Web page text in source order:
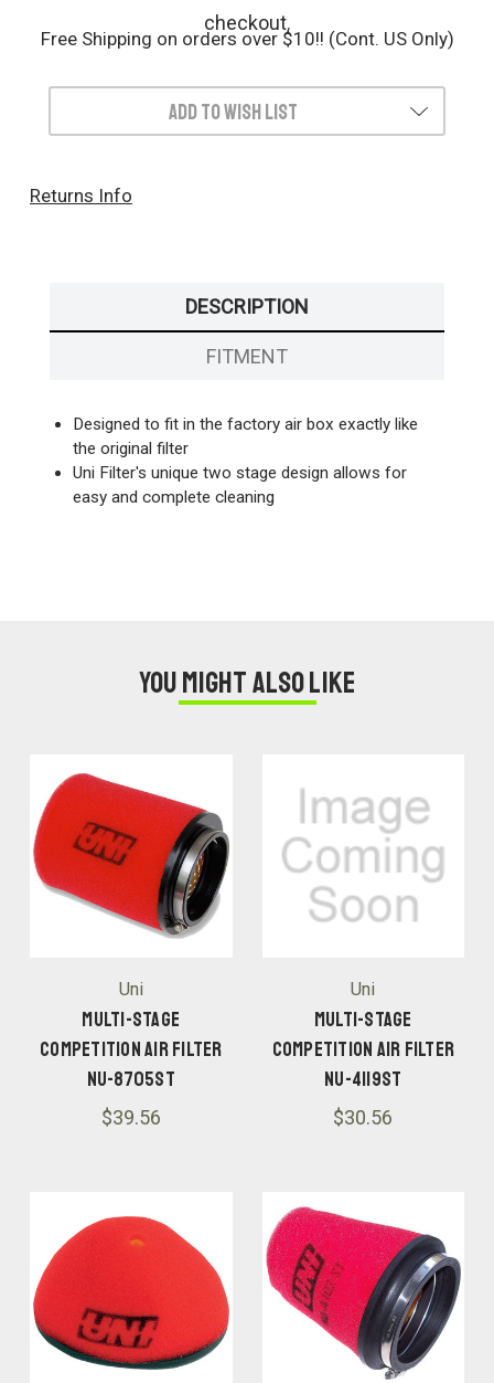
checkout.
Free Shipping on orders over $10!! (Cont. US Only)
Add to Wish List
Returns Info
DESCRIPTION
FITMENT
Designed to fit in the factory air box exactly like
the original filter
Uni Filter's unique two stage design allows for
easy and complete cleaning
You might also like
Uni
Multi-Stage
Competition Air Filter
NU-8705ST
$39.56
Uni
Multi-Stage
Competition Air Filter
NU-4119ST
$30.56